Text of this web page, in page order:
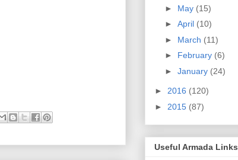
► May (15)
► April (10)
► March (11)
► February (6)
► January (24)
► 2016 (120)
► 2015 (87)
Useful Armada Links